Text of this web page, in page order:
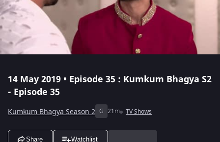
14 May 2019 • Episode 35 : Kumkum Bhagya S2
- Episode 35
Kumkum Bhagya Season 2 G 21m TV Shows
Share Watchlist